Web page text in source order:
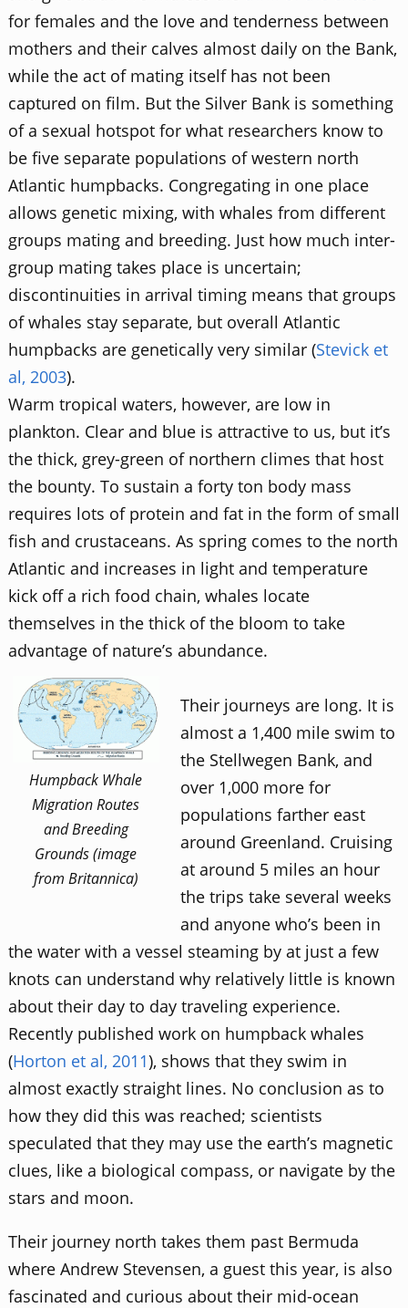
for females and the love and tenderness between
mothers and their calves almost daily on the Bank,
while the act of mating itself has not been
captured on film. But the Silver Bank is something
of a sexual hotspot for what researchers know to
be five separate populations of western north
Atlantic humpbacks. Congregating in one place
allows genetic mixing, with whales from different
groups mating and breeding. Just how much inter-
group mating takes place is uncertain;
discontinuities in arrival timing means that groups
of whales stay separate, but overall Atlantic
humpbacks are genetically very similar (Stevick et
al, 2003).
Warm tropical waters, however, are low in
plankton. Clear and blue is attractive to us, but it’s
the thick, grey-green of northern climes that host
the bounty. To sustain a forty ton body mass
requires lots of protein and fat in the form of small
fish and crustaceans. As spring comes to the north
Atlantic and increases in light and temperature
kick off a rich food chain, whales locate
themselves in the thick of the bloom to take
advantage of nature’s abundance.
Humpback Whale
Migration Routes
and Breeding
Grounds (image
from Britannica)
Their journeys are long. It is
almost a 1,400 mile swim to
the Stellwegen Bank, and
over 1,000 more for
populations farther east
around Greenland. Cruising
at around 5 miles an hour
the trips take several weeks
and anyone who’s been in
the water with a vessel steaming by at just a few
knots can understand why relatively little is known
about their day to day traveling experience.
Recently published work on humpback whales
(Horton et al, 2011), shows that they swim in
almost exactly straight lines. No conclusion as to
how they did this was reached; scientists
speculated that they may use the earth’s magnetic
clues, like a biological compass, or navigate by the
stars and moon.
Their journey north takes them past Bermuda
where Andrew Stevensen, a guest this year, is also
fascinated and curious about their mid-ocean